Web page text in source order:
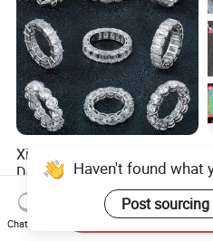
Xingyue Wholesale Custom
Design Hip Hop Iced out
Real Silver 925 Sterling
Mens Fine Jewelry
Moissanite Diamond Rings
US$85.00-255.00
Haven't found what
Post sourcing
Chat Now